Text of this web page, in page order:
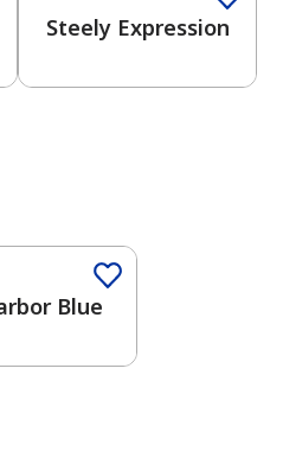
Steely Expression
Blue